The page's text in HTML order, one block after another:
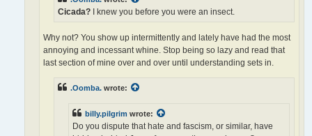
Cicada? I knew you before you were an insect.
Why not? You show up intermittently and lately have had the most
annoying and incessant whine. Stop being so lazy and read that
last section of mine over and over until understanding sets in.
.Oomba. wrote:
billy.pilgrim wrote:
Do you dispute that hate and fascism, or similar, have